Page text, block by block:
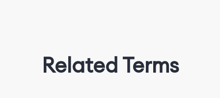
Related Terms